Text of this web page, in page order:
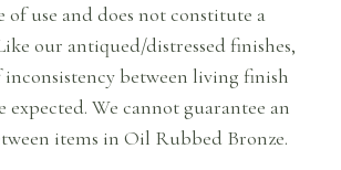
use and does not constitute a
our antiqued/distressed finishes,
inconsistency between living finish
expected. We cannot guarantee an
items in Oil Rubbed Bronze.